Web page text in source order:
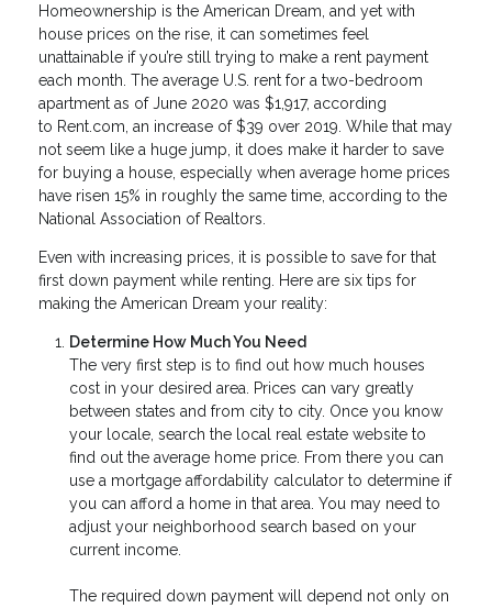
Homeownership is the American Dream, and yet with
house prices on the rise, it can sometimes feel
unattainable if you’re still trying to make a rent payment
each month. The average U.S. rent for a two-bedroom
apartment as of June 2020 was $1,917, according
to Rent.com, an increase of $39 over 2019. While that may
not seem like a huge jump, it does make it harder to save
for buying a house, especially when average home prices
have risen 15% in roughly the same time, according to the
National Association of Realtors.
Even with increasing prices, it is possible to save for that
first down payment while renting. Here are six tips for
making the American Dream your reality:
Determine How Much You Need
The very first step is to find out how much houses
cost in your desired area. Prices can vary greatly
between states and from city to city. Once you know
your locale, search the local real estate website to
find out the average home price. From there you can
use a mortgage affordability calculator to determine if
you can afford a home in that area. You may need to
adjust your neighborhood search based on your
current income.
The required down payment will depend not only on